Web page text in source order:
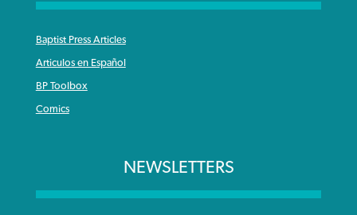
Baptist Press Articles
Articulos en Español
BP Toolbox
Comics
NEWSLETTERS